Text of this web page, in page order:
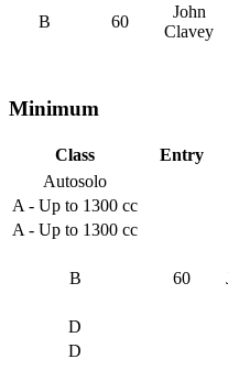
B 60
John
Clavey
Minimum
Class Entry
Autosolo
A - Up to 1300 cc
A - Up to 1300 cc
B 60
D
D